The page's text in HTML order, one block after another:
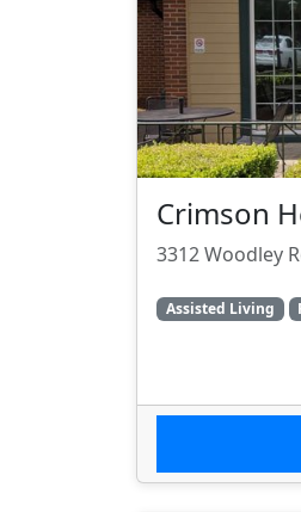
Crimson
3312 Woodley
Assisted Living